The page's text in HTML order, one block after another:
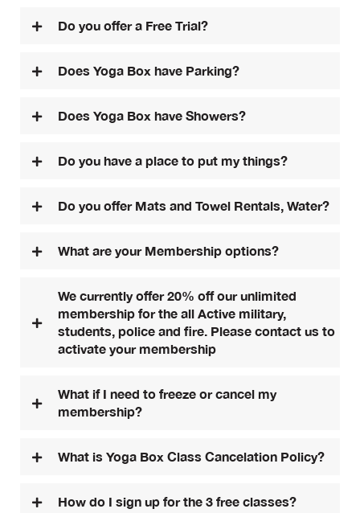
Do you offer a Free Trial?
Does Yoga Box have Parking?
Does Yoga Box have Showers?
Do you have a place to put my things?
Do you offer Mats and Towel Rentals, Water?
What are your Membership options?
We currently offer 20% off our unlimited
membership for the all Active military,
students, police and fire. Please contact us to
activate your membership
What if I need to freeze or cancel my
membership?
What is Yoga Box Class Cancelation Policy?
How do I sign up for the 3 free classes?